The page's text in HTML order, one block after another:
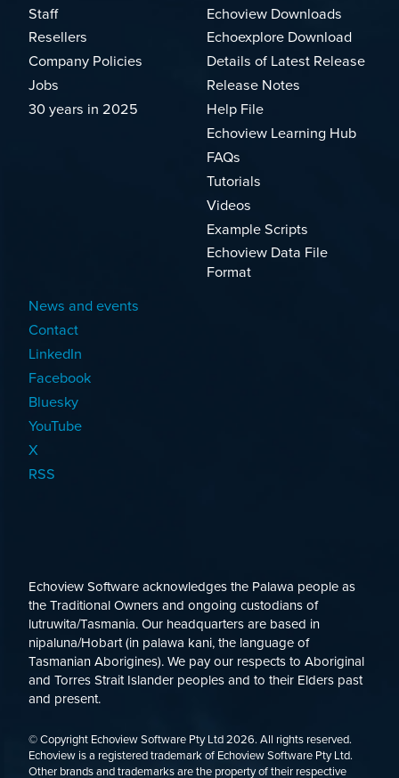
Staff
Resellers
Company Policies
Jobs
30 years in 2025
Echoview Downloads
Echoexplore Download
Details of Latest Release
Release Notes
Help File
Echoview Learning Hub
FAQs
Tutorials
Videos
Example Scripts
Echoview Data File
Format
News and events
Contact
LinkedIn
Facebook
Bluesky
YouTube
X
RSS
Echoview Software acknowledges the Palawa people as
the Traditional Owners and ongoing custodians of
lutruwita/Tasmania. Our headquarters are based in
nipaluna/Hobart (in palawa kani, the language of
Tasmanian Aborigines). We pay our respects to Aboriginal
and Torres Strait Islander peoples and to their Elders past
and present.
© Copyright Echoview Software Pty Ltd2026. All rights reserved.
Echoview is a registered trademark of Echoview Software Pty Ltd.
Other brands and trademarks are the property of their respective